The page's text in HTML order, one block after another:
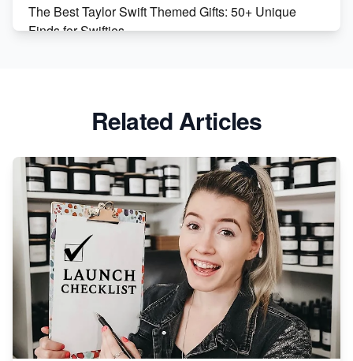
The Best Taylor Swift Themed Gifts: 50+ Unique
Finds for Swifties
Avoid These 6 Trending Niches to Boost Your Etsy
From Etsy Shop to Millionaire: Inspiring Success
Story
How to Handle Etsy Payment Reserve on Your Shop
Master Etsy SEO: Top FREE Methods for Keyword
Research
Related Articles